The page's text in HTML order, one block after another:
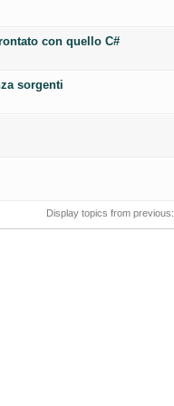
con quello C#
sorgenti
Display topics from previous: